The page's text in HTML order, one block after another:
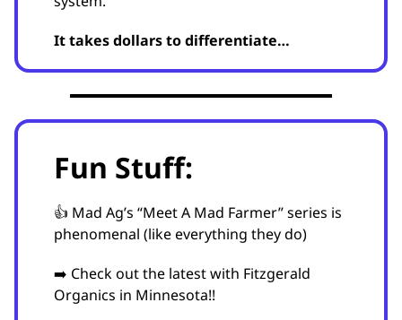
It takes dollars to differentiate…
Fun Stuff:
👍 Mad Ag’s “Meet A Mad Farmer” series is
phenomenal (like everything they do)
➡️ Check out the latest with Fitzgerald
Organics in Minnesota!!